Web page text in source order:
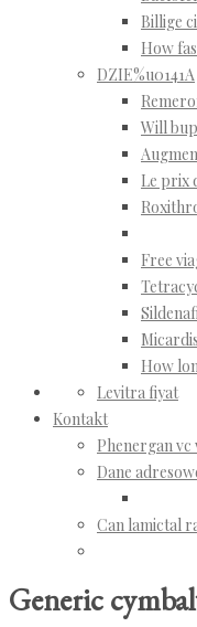
Billige
How
DZIE%u0141A
Will
Le prix
Free
How
Levitra fiyat
Kontakt
Phenergan
Dane
Can lamictal
Generic